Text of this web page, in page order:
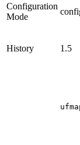
Configuration
Mode
History 1.5